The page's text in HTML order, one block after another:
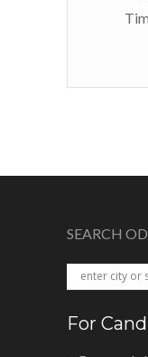
SEARCH
For